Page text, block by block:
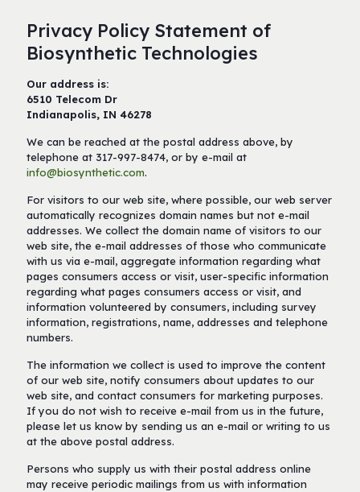
Privacy Policy Statement of
Biosynthetic Technologies
Our address is:
6510 Telecom Dr
Indianapolis, IN 46278
We can be reached at the postal address above, by
telephone at 317-997-8474, or by e-mail at
info@biosynthetic.com.
For visitors to our web site, where possible, our web server
automatically recognizes domain names but not e-mail
addresses. We collect the domain name of visitors to our
web site, the e-mail addresses of those who communicate
with us via e-mail, aggregate information regarding what
pages consumers access or visit, user-specific information
regarding what pages consumers access or visit, and
information volunteered by consumers, including survey
information, registrations, name, addresses and telephone
numbers.
The information we collect is used to improve the content
of our web site, notify consumers about updates to our
web site, and contact consumers for marketing purposes.
If you do not wish to receive e-mail from us in the future,
please let us know by sending us an e-mail or writing to us
at the above postal address.
Persons who supply us with their postal address online
may receive periodic mailings from us with information